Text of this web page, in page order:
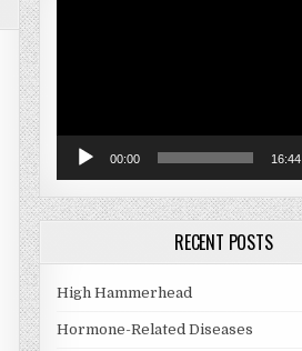
00:00 16:44
RECENT POSTS
High Hammerhead
Hormone-Related Diseases